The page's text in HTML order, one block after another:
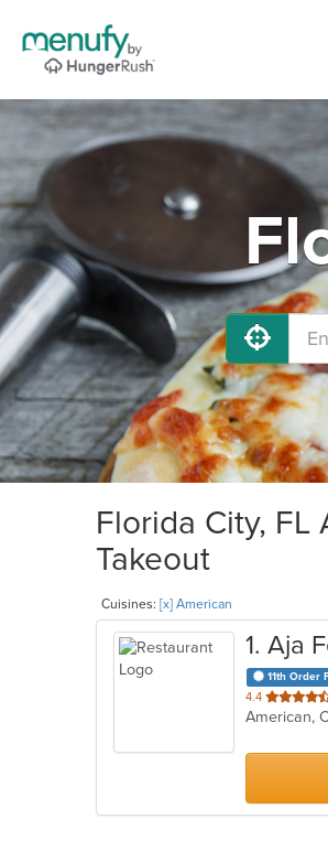
Florida City, FL
Takeout
Cuisines: [x] American
1. Aja
11th Order
4.4 out
of
stars.